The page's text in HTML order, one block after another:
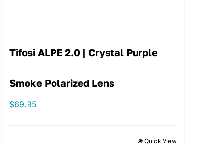
Tifosi ALPE 2.0 | Crystal Purple
Smoke Polarized Lens
$69.95
Quick View